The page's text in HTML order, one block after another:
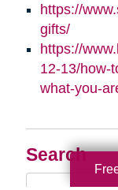
Search
Search
https://
gifts/
https://
12-13/how-
what-you-